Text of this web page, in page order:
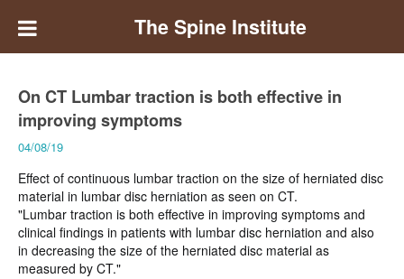
The Spine Institute
On CT Lumbar traction is both effective in
improving symptoms
04/08/19
Effect of continuous lumbar traction on the size of herniated disc
material in lumbar disc herniation as seen on CT.
"Lumbar traction is both effective in improving symptoms and
clinical findings in patients with lumbar disc herniation and also
in decreasing the size of the herniated disc material as
measured by CT."